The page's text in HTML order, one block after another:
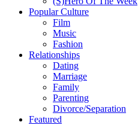
Popular Culture
Film
Music
Fashion
Relationships
Dating
Marriage
Family
Parenting
Divorce/Separation
Featured